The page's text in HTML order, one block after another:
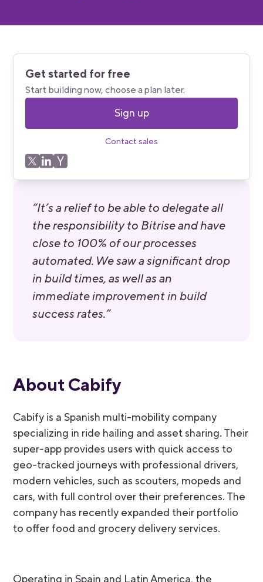
“It’s a relief to be able to delegate all
the responsibility to Bitrise and have
close to 100% of our processes
automated. We saw a significant drop
in build times, as well as an
immediate improvement in build
success rates.”
About Cabify
Cabify is a Spanish multi-mobility company
specializing in ride hailing and asset sharing. Their
super-app provides users with quick access to
geo-tracked journeys with professional drivers,
modern vehicles, such as scouters, mopeds and
cars, with full control over their preferences. The
company has recently expanded their portfolio
to offer food and grocery delivery services.
Get started for free
Start building now, choose a plan later.
Sign up
Contact sales